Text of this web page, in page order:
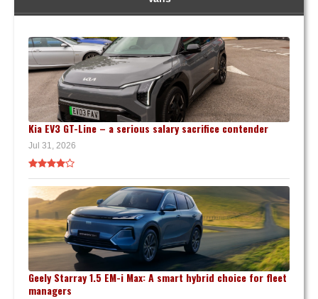
Kia EV3 GT-Line – a serious salary sacrifice contender
Jul 31, 2026
Geely Starray 1.5 EM-i Max: A smart hybrid choice for fleet
managers